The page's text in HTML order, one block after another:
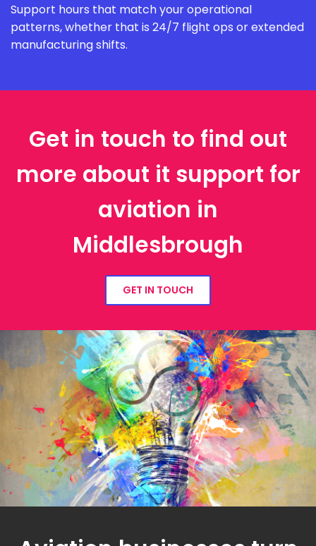
Support hours that match your operational
patterns, whether that is 24/7 flight ops or extended
manufacturing shifts.
Get in touch to find out
more about it support for
aviation in
Middlesbrough
GET IN TOUCH